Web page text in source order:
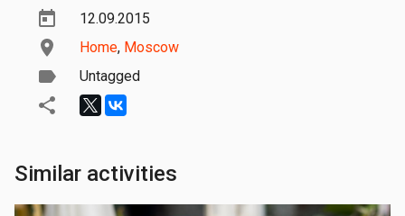
12.09.2015
Home, Moscow
Untagged
Similar activities